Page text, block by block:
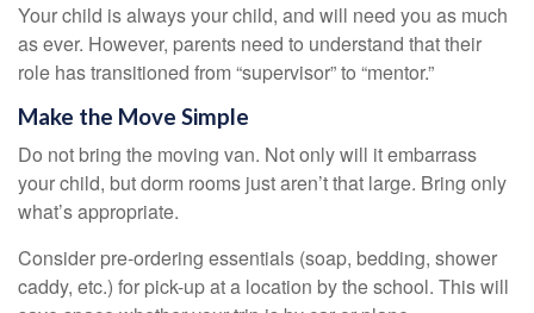
Your child is always your child, and will need you as much
as ever. However, parents need to understand that their
role has transitioned from “supervisor” to “mentor.”
Make the Move Simple
Do not bring the moving van. Not only will it embarrass
your child, but dorm rooms just aren’t that large. Bring only
what’s appropriate.
Consider pre-ordering essentials (soap, bedding, shower
caddy, etc.) for pick-up at a location by the school. This will